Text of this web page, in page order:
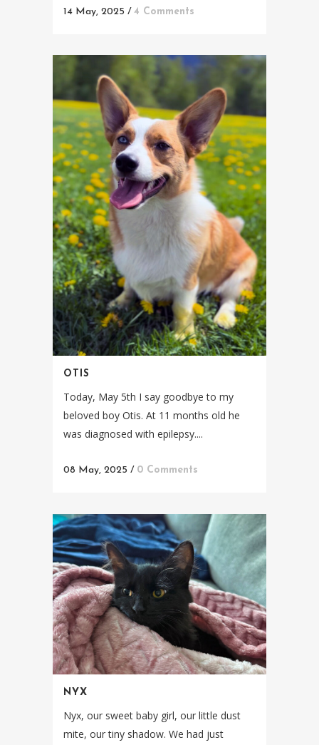
14 May, 2025 / 4 Comments
OTIS
Today, May 5th I say goodbye to my
beloved boy Otis. At 11 months old he
was diagnosed with epilepsy....
08 May, 2025 / 0 Comments
NYX
Nyx, our sweet baby girl, our little dust
mite, our tiny shadow. We had just